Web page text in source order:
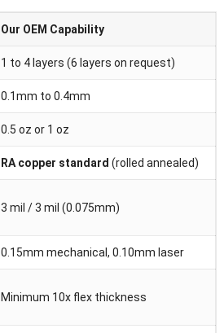
Our OEM Capability
1 to 4 layers (6 layers on request)
0.1mm to 0.4mm
0.5 oz or 1 oz
RA copper standard (rolled annealed)
3 mil / 3 mil (0.075mm)
0.15mm mechanical, 0.10mm laser
Minimum 10x flex thickness